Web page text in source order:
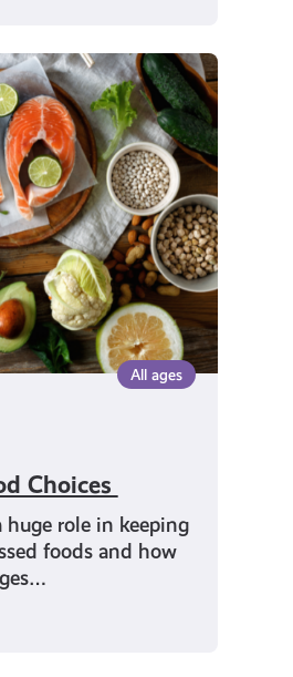
All ages
Choices
role in keeping
foods and how